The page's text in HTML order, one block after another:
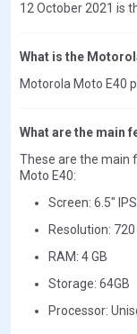
12 October 2021 is
What is the
Motorola Moto E40
What are the main
These are the main
Moto E40:
Screen: 6.5"
Resolution:
RAM: 4 GB
Storage: 64GB
Processor: